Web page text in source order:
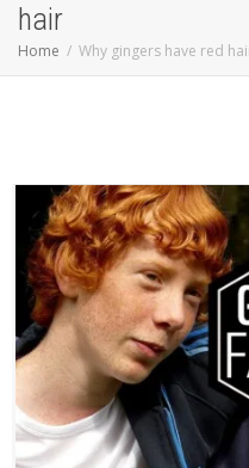
hair
Home Why gingers have red